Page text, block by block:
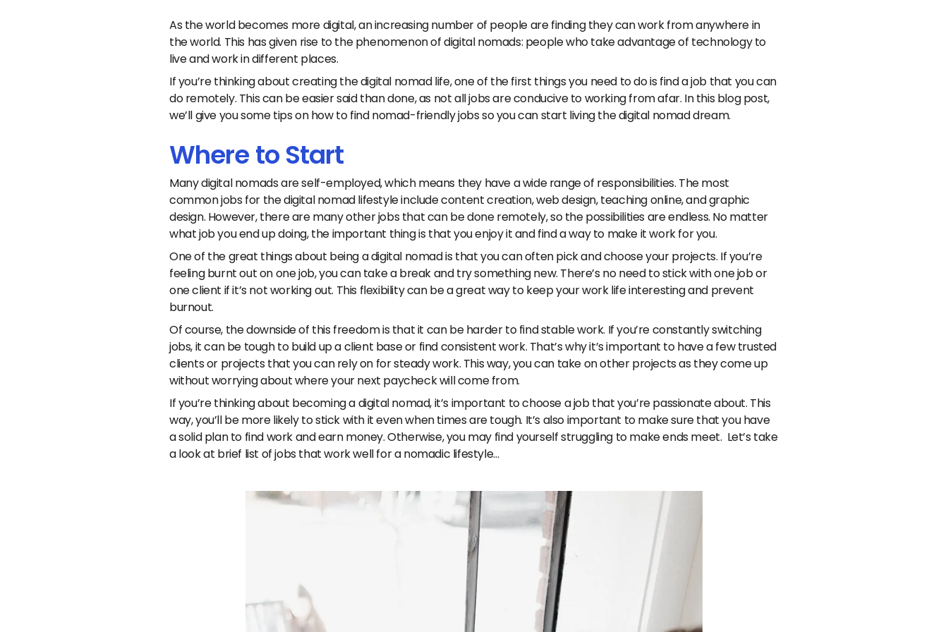
As the world becomes more digital, an increasing number of people are finding they can work from anywhere in
the world. This has given rise to the phenomenon of digital nomads: people who take advantage of technology to
live and work in different places.
If you’re thinking about creating the digital nomad life, one of the first things you need to do is find a job that you can
do remotely. This can be easier said than done, as not all jobs are conducive to working from afar. In this blog post,
we’ll give you some tips on how to find nomad-friendly jobs so you can start living the digital nomad dream.
Where to Start
Many digital nomads are self-employed, which means they have a wide range of responsibilities. The most
common jobs for the digital nomad lifestyle include content creation, web design, teaching online, and graphic
design. However, there are many other jobs that can be done remotely, so the possibilities are endless. No matter
what job you end up doing, the important thing is that you enjoy it and find a way to make it work for you.
One of the great things about being a digital nomad is that you can often pick and choose your projects. If you’re
feeling burnt out on one job, you can take a break and try something new. There’s no need to stick with one job or
one client if it’s not working out. This flexibility can be a great way to keep your work life interesting and prevent
burnout.
Of course, the downside of this freedom is that it can be harder to find stable work. If you’re constantly switching
jobs, it can be tough to build up a client base or find consistent work. That’s why it’s important to have a few trusted
clients or projects that you can rely on for steady work. This way, you can take on other projects as they come up
without worrying about where your next paycheck will come from.
If you’re thinking about becoming a digital nomad, it’s important to choose a job that you’re passionate about. This
way, you’ll be more likely to stick with it even when times are tough. It’s also important to make sure that you have
a solid plan to find work and earn money. Otherwise, you may find yourself struggling to make ends meet. Let’s take
a look at brief list of jobs that work well for a nomadic lifestyle…